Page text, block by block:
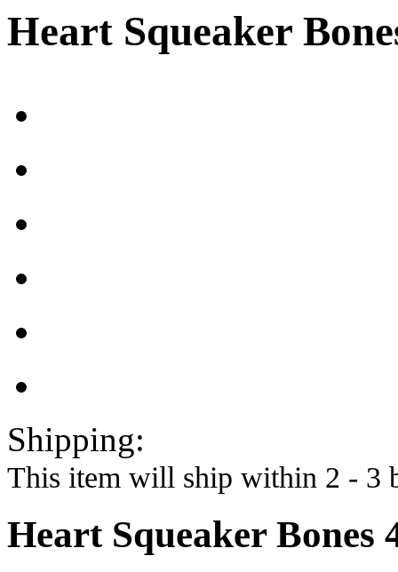
Heart Squeaker
Shipping:
This item will ship within 2 - 3
Heart Squeaker Bones